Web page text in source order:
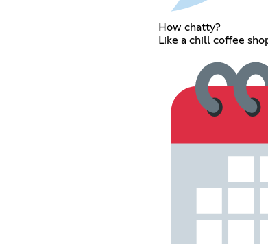
How chatty?
Like a chill coffee